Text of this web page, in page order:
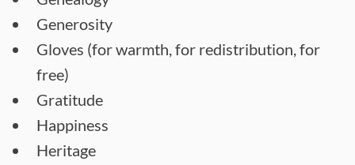
Generosity
Gloves (for warmth, for redistribution, for
free)
Gratitude
Happiness
Heritage